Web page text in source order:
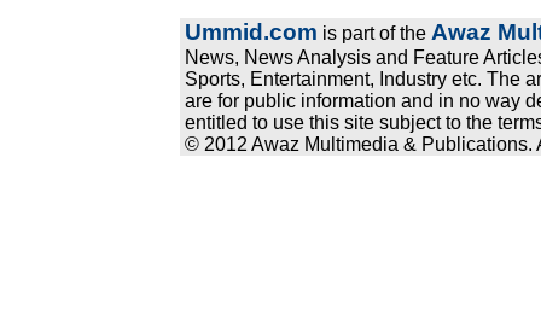
Ummid.com is part of the Awaz
News, News Analysis and Feature
Sports, Entertainment, Industry etc. The
are for public information and in no way
entitled to use this site subject to the
© 2012 Awaz Multimedia & Publications.